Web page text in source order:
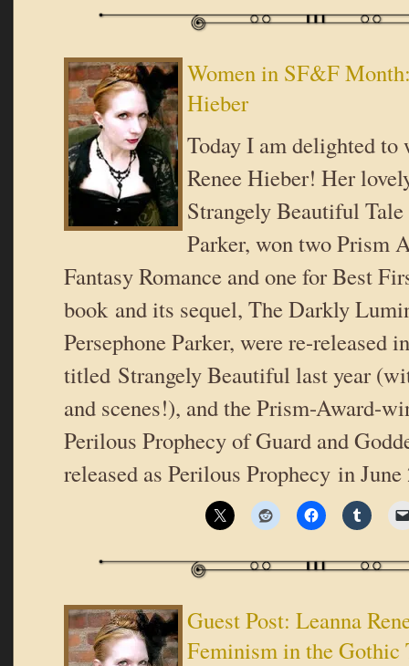
Women in SF&F
Hieber
Today I am delighted to
Renee Hieber! Her
Strangely Beautiful
Parker, won two Prism
Fantasy Romance and one for Best
book and its sequel, The Darkly
Persephone Parker, were re-released
titled Strangely Beautiful last year
and scenes!), and the Prism-Award-
Perilous Prophecy of Guard and
released as Perilous Prophecy in
Guest Post: Leanna
Feminism in the Gothic